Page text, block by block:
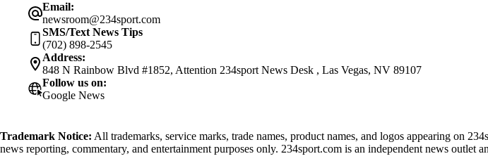
Email:
newsroom@234sport.com
SMS/Text News Tips
(702) 898-2545
Address:
848 N Rainbow Blvd #1852, Attention 234sport News Desk , Las Vegas, NV 89107
Follow us on:
Google News
Trademark Notice: All trademarks, service marks, trade names, product names, and logos appearing on
news reporting, commentary, and entertainment purposes only. 234sport.com is an independent news outlet